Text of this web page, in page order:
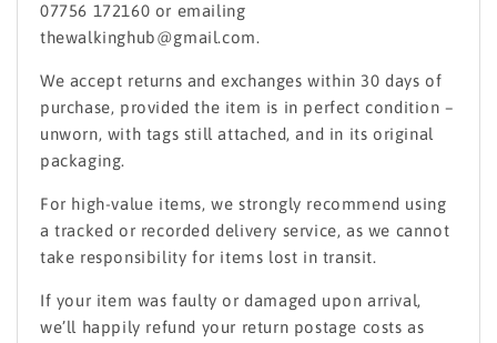
07756 172160 or emailing
thewalkinghub@gmail.com.
We accept returns and exchanges within 30 days of
purchase, provided the item is in perfect condition –
unworn, with tags still attached, and in its original
packaging.
For high-value items, we strongly recommend using
a tracked or recorded delivery service, as we cannot
take responsibility for items lost in transit.
If your item was faulty or damaged upon arrival,
we’ll happily refund your return postage costs as